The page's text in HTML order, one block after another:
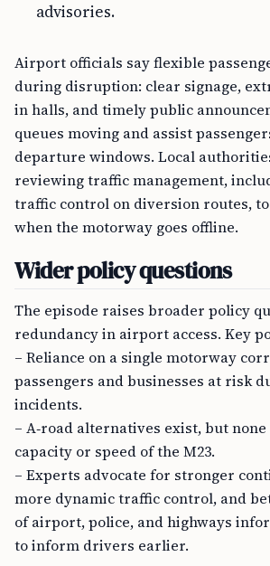
advisories.
Airport officials say flexible
during disruption: clear signage,
in halls, and timely public
queues moving and assist
departure windows. Local
reviewing traffic management,
traffic control on diversion routes,
when the motorway goes offline.
Wider policy questions
The episode raises broader policy
redundancy in airport access. Key
– Reliance on a single motorway
passengers and businesses at risk
incidents.
– A‑road alternatives exist, but
capacity or speed of the M23.
– Experts advocate for stronger
more dynamic traffic control, and
of airport, police, and highways
to inform drivers earlier.